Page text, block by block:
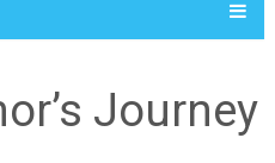
Journey